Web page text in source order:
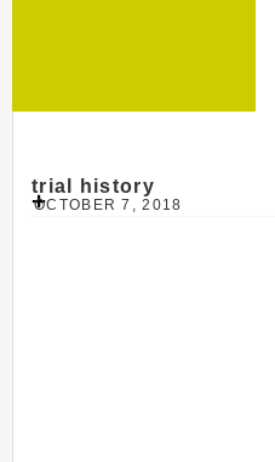
trial history
OCTOBER 7, 2018